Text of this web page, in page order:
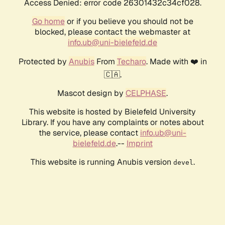
Access Denied: error code 26301432c34cf028.
Go homeor if you believe you should not be
blocked, please contact the webmaster at
info.ub@uni-bielefeld.de
Protected by AnubisFrom Techaro. Made with ❤️ in
🇨🇦.
Mascot design by CELPHASE.
This website is hosted by Bielefeld University
Library. If you have any complaints or notes about
the service, please contact info.ub@uni-
bielefeld.de.-- Imprint
This website is running Anubis version devel .